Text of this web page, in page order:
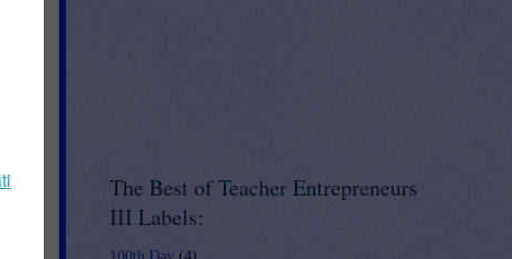
The Best of Teacher Entrepreneurs
III Labels: